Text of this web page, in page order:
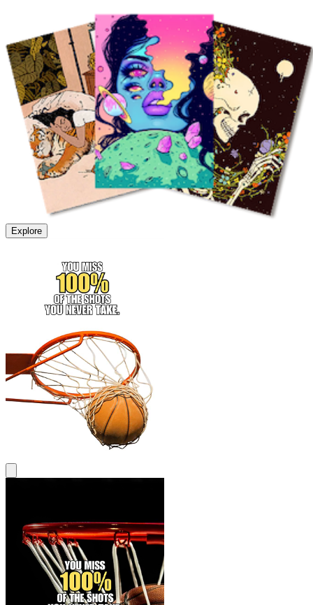
Explore